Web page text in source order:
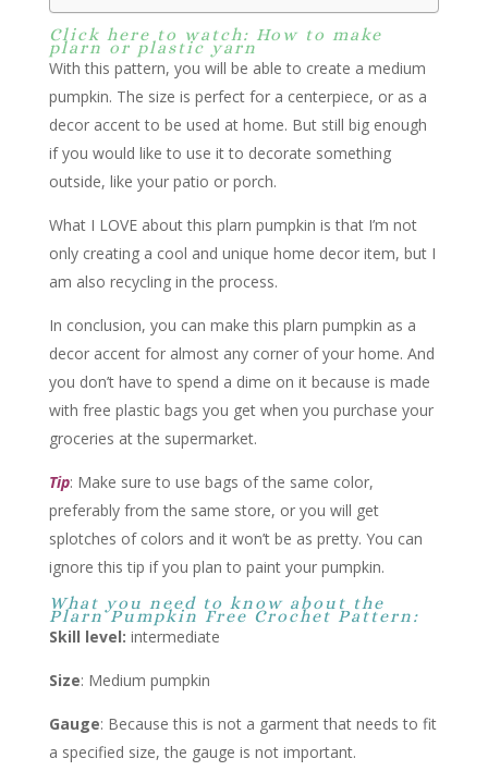
Click here to watch: How to make
plarn or plastic yarn
With this pattern, you will be able to create a medium
pumpkin. The size is perfect for a centerpiece, or as a
decor accent to be used at home. But still big enough
if you would like to use it to decorate something
outside, like your patio or porch.
What I LOVE about this plarn pumpkin is that I’m not
only creating a cool and unique home decor item, but I
am also recycling in the process.
In conclusion, you can make this plarn pumpkin as a
decor accent for almost any corner of your home. And
you don’t have to spend a dime on it because is made
with free plastic bags you get when you purchase your
groceries at the supermarket.
Tip: Make sure to use bags of the same color,
preferably from the same store, or you will get
splotches of colors and it won’t be as pretty. You can
ignore this tip if you plan to paint your pumpkin.
What you need to know about the
Plarn Pumpkin Free Crochet Pattern:
Skill level: intermediate
Size: Medium pumpkin
Gauge: Because this is not a garment that needs to fit
a specified size, the gauge is not important.